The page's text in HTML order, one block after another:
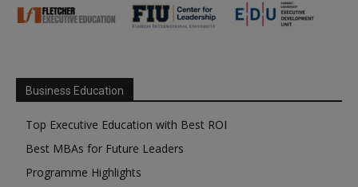
Business Education
Top Executive Education with Best ROI
Best MBAs for Future Leaders
Programme Highlights